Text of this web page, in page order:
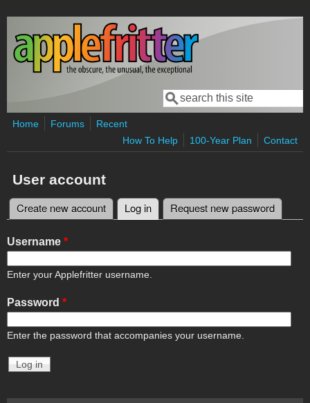
Skip to main content
Search form
Search
Home Forums
Recent
How To Help
100-Year Plan Contact
User account
Primary tabs
Create new account Log in (active tab)
Request new password
Username *
Enter your Applefritter username.
Password *
Enter the password that accompanies your username.